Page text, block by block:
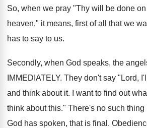
So, when we pray "Thy will be done
heaven," it means, first of all that we
has to say to us.
Secondly, when God speaks, the
IMMEDIATELY. They don't say "Lord,
and think about it. I want to find out
think about this." There's no such thing
God has spoken, that is final.